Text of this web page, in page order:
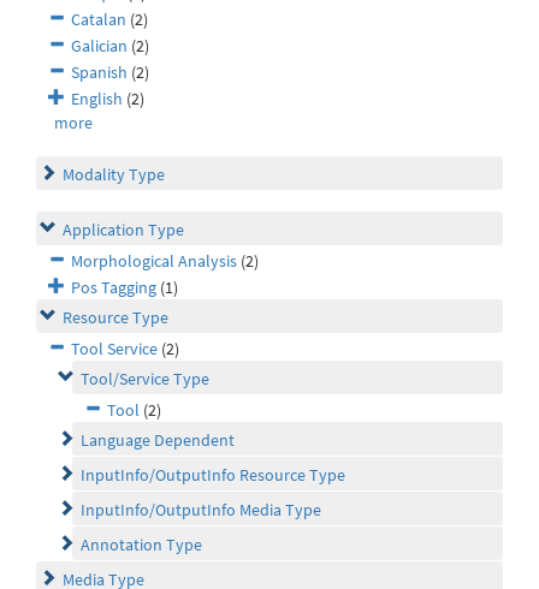
Catalan (2)
Galician (2)
Spanish (2)
English (2)
more
Modality Type
Application Type
Morphological Analysis (2)
Pos Tagging (1)
Resource Type
Tool Service (2)
Tool/Service Type
Tool (2)
Language Dependent
InputInfo/OutputInfo Resource Type
InputInfo/OutputInfo Media Type
Annotation Type
Media Type